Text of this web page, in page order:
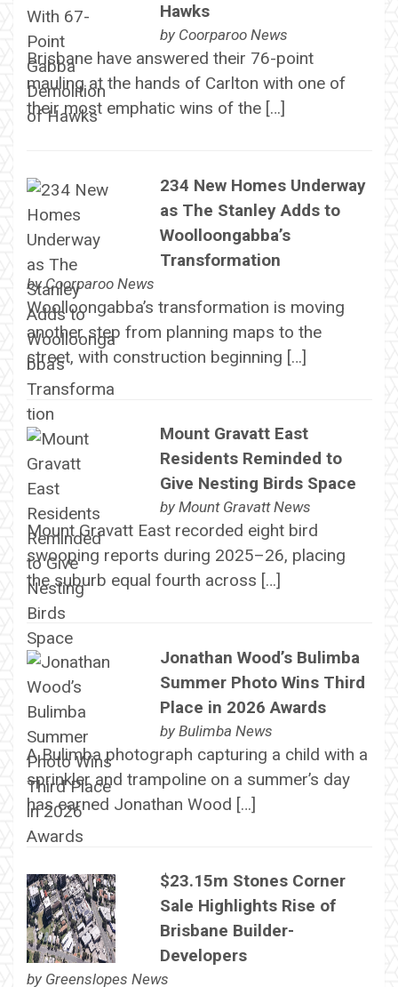
Hawks
by Coorparoo News
Brisbane have answered their 76-point
mauling at the hands of Carlton with one of
their most emphatic wins of the […]
234 New Homes Underway
as The Stanley Adds to
Woolloongabba’s
Transformation
byCoorparoo News
Woolloongabba’s transformation is moving
another step from planning maps to the
street, with construction beginning […]
Mount Gravatt East
Residents Reminded to
Give Nesting Birds Space
by Mount Gravatt News
Mount Gravatt East recorded eight bird
swooping reports during 2025–26, placing
the suburb equal fourth across […]
Jonathan Wood’s Bulimba
Summer Photo Wins Third
Place in 2026 Awards
by Bulimba News
A Bulimba photograph capturing a child with a
sprinkler and trampoline on a summer’s day
has earned Jonathan Wood […]
$23.15m Stones Corner
Sale Highlights Rise of
Brisbane Builder-
Developers
by Greenslopes News